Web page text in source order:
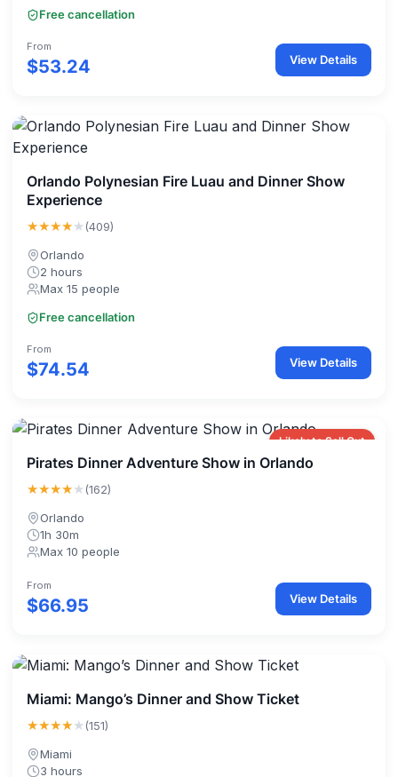
Free cancellation
From
$53.24 View Details
Orlando Polynesian Fire Luau and Dinner Show
Experience
★★★★★(409)
Orlando
2 hours
Max 15 people
Free cancellation
From
$74.54 View Details
Likely to Sell Out
Pirates Dinner Adventure Show in Orlando
★★★★★(162)
Orlando
1h 30m
Max 10 people
From
$66.95 View Details
Miami: Mango’s Dinner and Show Ticket
★★★★★(151)
Miami
3 hours